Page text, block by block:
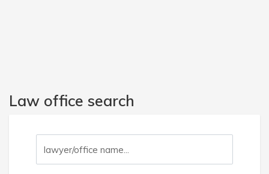
Law office search